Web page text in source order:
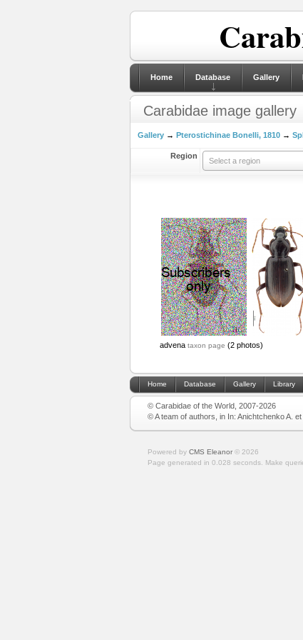
Home Database Gallery
Carabidae image gallery
Gallery→ Pterostichinae Bonelli, 1810→
Region
Select a region
advena taxon page (2 photos)
Home Database Gallery Library
© Carabidae of the World, 2007-2026
© A team of authors, in In: Anichtchenko A.
Powered by CMS Eleanor© 2026
Page generated in 0.028 seconds.
Make